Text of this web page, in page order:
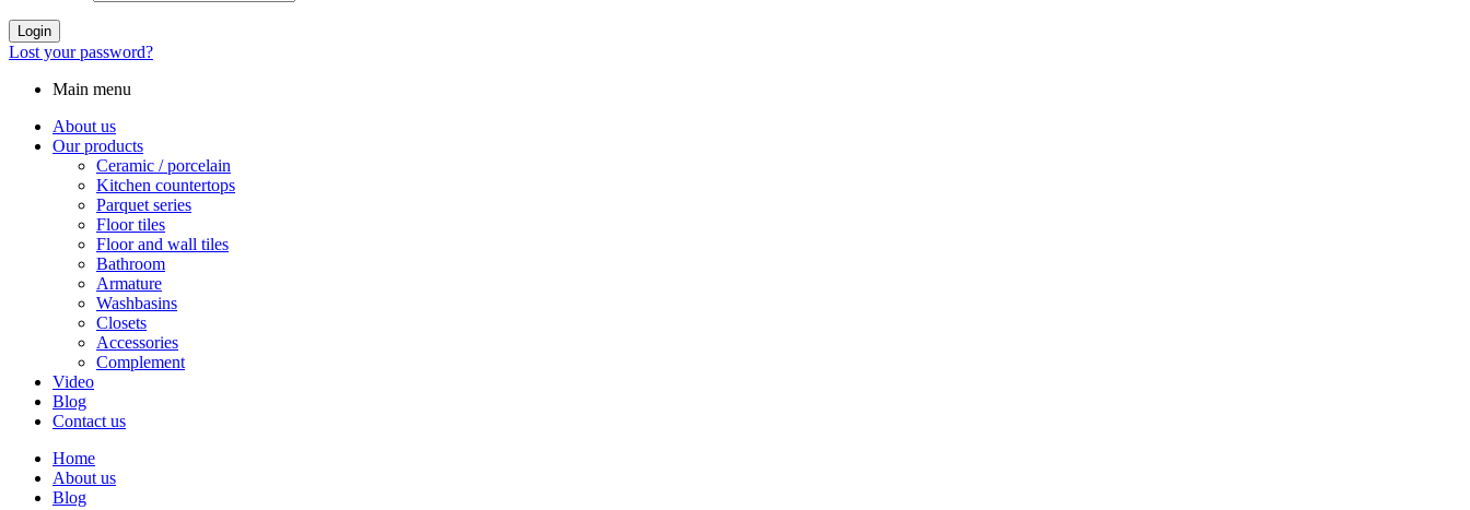
Login
Lost your password?
Main menu
About us
Our products
Ceramic / porcelain
Kitchen countertops
Parquet series
Floor tiles
Floor and wall tiles
Bathroom
Armature
Washbasins
Closets
Accessories
Complement
Video
Blog
Contact us
Home
About us
Blog